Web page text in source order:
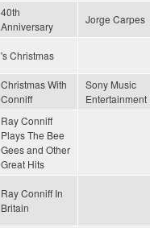
40th
Anniversary
Jorge Carpes
's Christmas
Christmas With
Conniff
Sony Music
Entertainment
Ray Conniff
Plays The Bee
Gees and Other
Great Hits
Ray Conniff In
Britain